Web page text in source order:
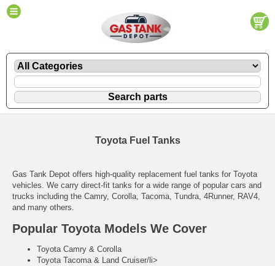
Toyota Fuel Tanks
Gas Tank Depot offers high-quality replacement fuel tanks for Toyota
vehicles. We carry direct-fit tanks for a wide range of popular cars and
trucks including the Camry, Corolla, Tacoma, Tundra, 4Runner, RAV4,
and many others.
Popular Toyota Models We Cover
Toyota Camry & Corolla
Toyota Tacoma & Land Cruiser/li>